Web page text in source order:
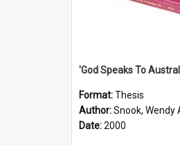
Format:Thesis
Author:Snook, Wendy
Date:2000